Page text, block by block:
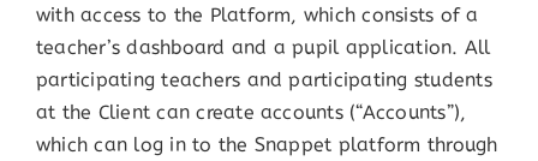
with access to the Platform, which consists of a
teacher’s dashboard and a pupil application. All
participating teachers and participating students
at the Client can create accounts (“Accounts”),
which can log in to the Snappet platform through